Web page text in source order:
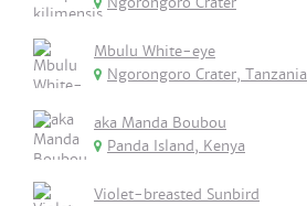
Mbulu White-eye
Ngorongoro Crater, Tanzania
aka Manda Boubou
Panda Island, Kenya
Violet-breasted Sunbird